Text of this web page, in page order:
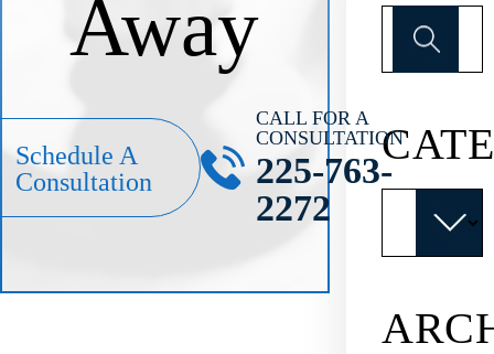
Away
Schedule A
Consultation
CALL FOR A
CONSULTATION
225-763-
2272